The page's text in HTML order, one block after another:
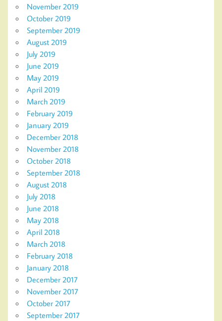
November 2019
October 2019
September 2019
August 2019
July 2019
June 2019
May 2019
April 2019
March 2019
February 2019
January 2019
December 2018
November 2018
October 2018
September 2018
August 2018
July 2018
June 2018
May 2018
April 2018
March 2018
February 2018
January 2018
December 2017
November 2017
October 2017
September 2017